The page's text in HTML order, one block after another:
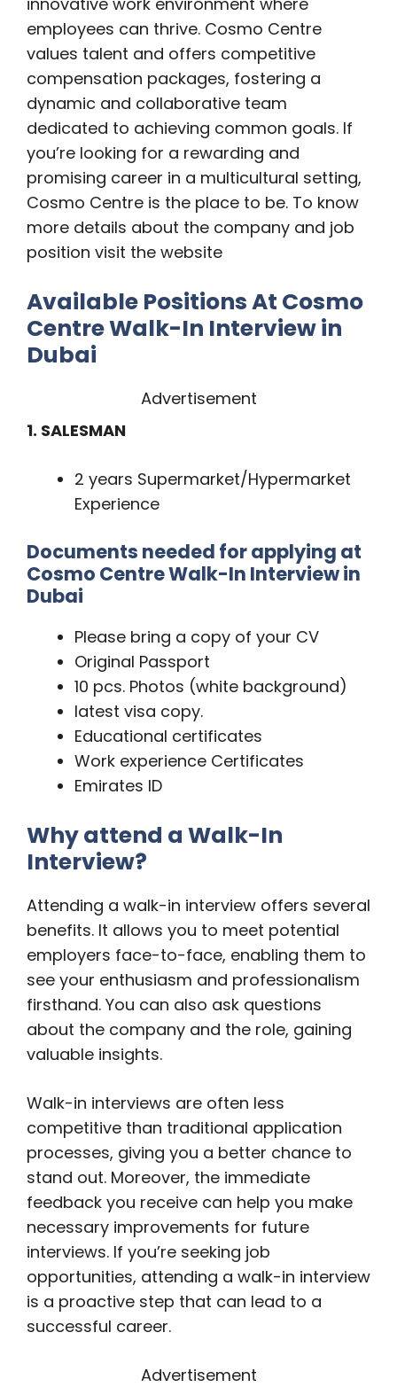
employees can thrive. Cosmo Centre
values talent and offers competitive
compensation packages, fostering a
dynamic and collaborative team
dedicated to achieving common goals. If
you’re looking for a rewarding and
promising career in a multicultural setting,
Cosmo Centre is the place to be. To know
more details about the company and job
position visit the website
Available Positions At Cosmo
Centre Walk-In Interview in
Dubai
Advertisement
1. SALESMAN
2 years Supermarket/Hypermarket
Experience
Documents needed for applying at
Cosmo Centre Walk-In Interview in
Dubai
Please bring a copy of your CV
Original Passport
10 pcs. Photos (white background)
latest visa copy.
Educational certificates
Work experience Certificates
Emirates ID
Why attend a Walk-In
Interview?
Attending a walk-in interview offers several
benefits. It allows you to meet potential
employers face-to-face, enabling them to
see your enthusiasm and professionalism
firsthand. You can also ask questions
about the company and the role, gaining
valuable insights.
Walk-in interviews are often less
competitive than traditional application
processes, giving you a better chance to
stand out. Moreover, the immediate
feedback you receive can help you make
necessary improvements for future
interviews. If you’re seeking job
opportunities, attending a walk-in interview
is a proactive step that can lead to a
successful career.
Advertisement